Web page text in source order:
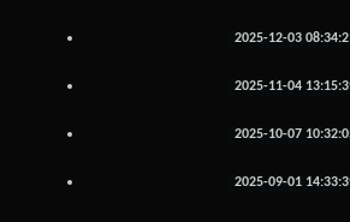
2025-12-03
2025-11-04
2025-10-07
2025-09-01